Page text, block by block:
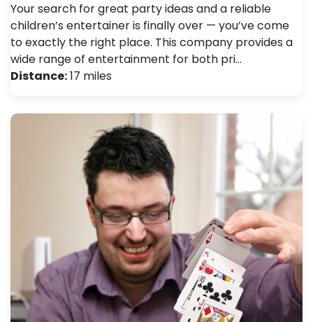
Your search for great party ideas and a reliable
children’s entertainer is finally over — you’ve come
to exactly the right place. This company provides a
wide range of entertainment for both pri…
Distance:17 miles